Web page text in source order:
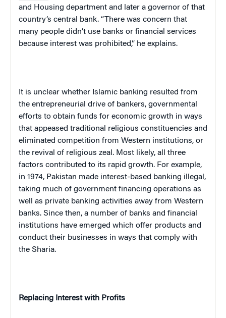
and Housing department and later a governor of that
country’s central bank. “There was concern that
many people didn’t use banks or financial services
because interest was prohibited,” he explains.
It is unclear whether Islamic banking resulted from
the entrepreneurial drive of bankers, governmental
efforts to obtain funds for economic growth in ways
that appeased traditional religious constituencies and
eliminated competition from Western institutions, or
the revival of religious zeal. Most likely, all three
factors contributed to its rapid growth. For example,
in 1974, Pakistan made interest-based banking illegal,
taking much of government financing operations as
well as private banking activities away from Western
banks. Since then, a number of banks and financial
institutions have emerged which offer products and
conduct their businesses in ways that comply with
the Sharia.
Replacing Interest with Profits